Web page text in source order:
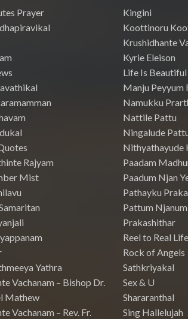
Prayer
Rajyam
Mist
Yathra
Vachanam – Bishop Dr.
Mathew
Vachanam – Rev. Fr.
Kingini
Koottinoru
Krushidhante
Kyrie Eleison
Life Is Beautiful
Manju Peyyum
Namukku
Nattile Pattu
Ningalude
Nithyathayude
Paadam
Paadum Njan
Pathayku
Pattum Njanum
Prakashithar
Reel to Real Life
Rock of Angels
Sathkriyakal
Sex & U
Shararanthal
Sing Hallelujah